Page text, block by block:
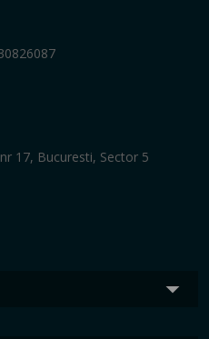
17, Bucuresti, Sector 5